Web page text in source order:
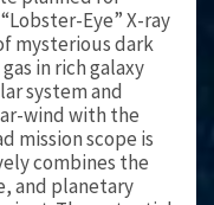
Eye” X-ray
mysterious dark
in rich galaxy
system and
wind with the
mission scope is
combines the
and planetary